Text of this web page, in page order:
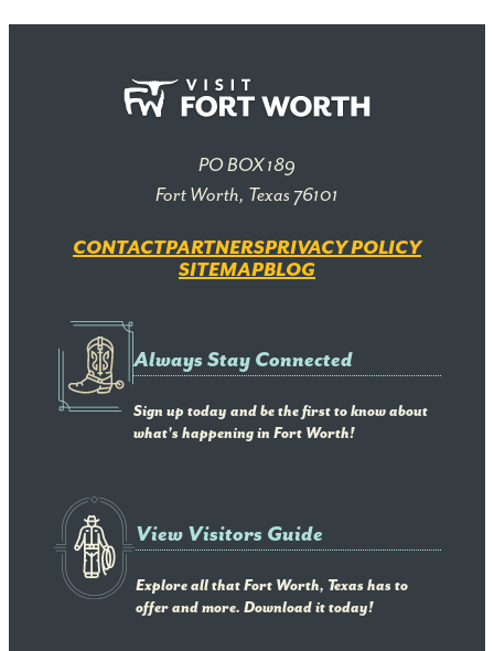
PO BOX 189
Fort Worth, Texas 76101
CONTACTPARTNERSPRIVACY POLICY
SITEMAPBLOG
Always Stay Connected
Sign up today and be the first to know about
what's happening in Fort Worth!
View Visitors Guide
Explore all that Fort Worth, Texas has to
offer and more. Download it today!